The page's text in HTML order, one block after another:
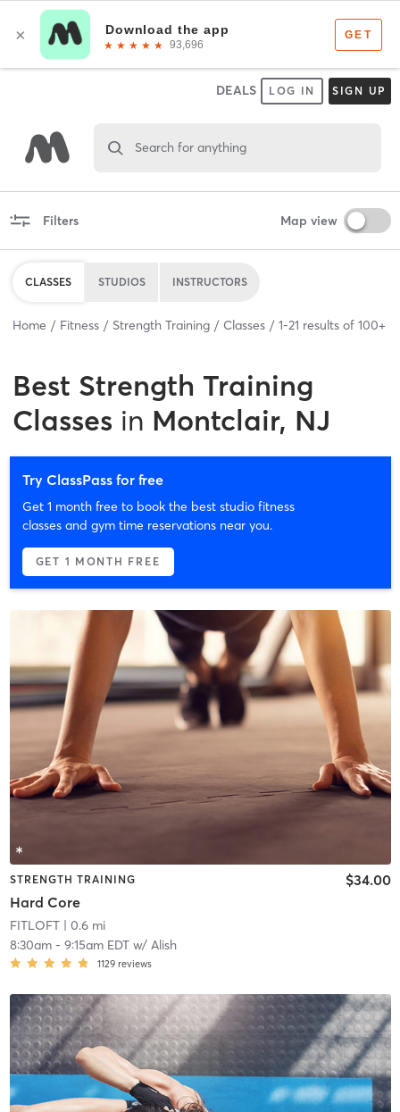
DEALS LOG IN SIGN UP
Search for anything
Filters Map view
CLASSES STUDIOS INSTRUCTORS
Home Fitness Strength Training Classes 1-21 results of 100+
Best Strength Training
Classes in Montclair, NJ
Try ClassPass for free
Get 1 month free to book the best studio fitness
classes and gym time reservations near you.
GET 1 MONTH FREE
STRENGTH TRAINING
Hard Core
$34.00
FITLOFT| 0.6 mi
8:30am- 9:15am EDTw/ Alish
1129 reviews